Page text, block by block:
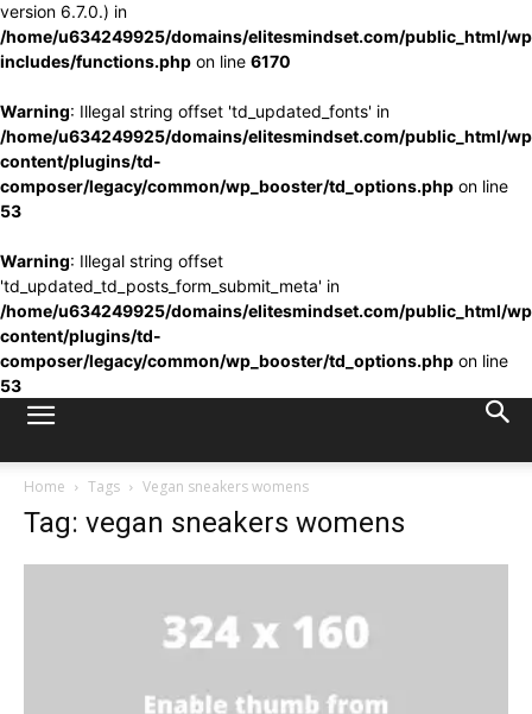
version 6.7.0.) in
/home/u634249925/domains/elitesmindset.com/public_html/
includes/functions.php on line 6170
Warning: Illegal string offset 'td_updated_fonts' in
/home/u634249925/domains/elitesmindset.com/public_html/
content/plugins/td-
composer/legacy/common/wp_booster/td_options.php on line
53
Warning: Illegal string offset
'td_updated_td_posts_form_submit_meta' in
/home/u634249925/domains/elitesmindset.com/public_html/
content/plugins/td-
composer/legacy/common/wp_booster/td_options.php on line
53
Home Tags Vegan sneakers womens
Tag: vegan sneakers womens